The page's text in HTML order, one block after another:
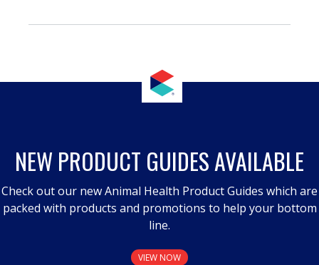
NEW PRODUCT GUIDES AVAILABLE
Check out our new Animal Health Product Guides which are
packed with products and promotions to help your bottom
line.
VIEW NOW